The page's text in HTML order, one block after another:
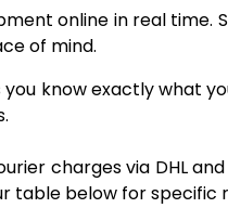
online in real time.
of mind.
know exactly what
charges via DHL
below for specific